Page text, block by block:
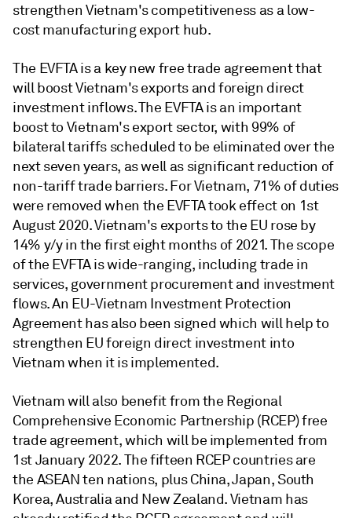
strengthen Vietnam's competitiveness as a low-
cost manufacturing export hub.
The EVFTA is a key new free trade agreement that
will boost Vietnam's exports and foreign direct
investment inflows. The EVFTA is an important
boost to Vietnam's export sector, with 99% of
bilateral tariffs scheduled to be eliminated over the
next seven years, as well as significant reduction of
non-tariff trade barriers. For Vietnam, 71% of duties
were removed when the EVFTA took effect on 1st
August 2020. Vietnam's exports to the EU rose by
14% y/y in the first eight months of 2021. The scope
of the EVFTA is wide-ranging, including trade in
services, government procurement and investment
flows. An EU-Vietnam Investment Protection
Agreement has also been signed which will help to
strengthen EU foreign direct investment into
Vietnam when it is implemented.
Vietnam will also benefit from the Regional
Comprehensive Economic Partnership (RCEP) free
trade agreement, which will be implemented from
1st January 2022. The fifteen RCEP countries are
the ASEAN ten nations, plus China, Japan, South
Korea, Australia and New Zealand. Vietnam has